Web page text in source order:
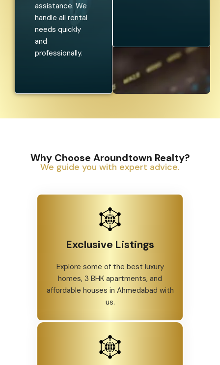
assistance. We
handle all rental
needs quickly
and
professionally.
Why Choose Aroundtown Realty?
We guide you with expert advice.
Exclusive Listings
Explore some of the best luxury
homes, 3 BHK apartments, and
affordable houses in Ahmedabad with
us.